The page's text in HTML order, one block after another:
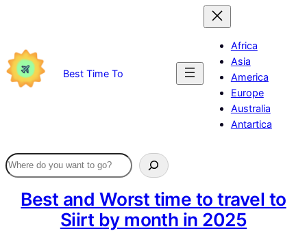
Best Time To
Africa
Asia
America
Europe
Australia
Antartica
Best and Worst time to travel to
Siirt by month in 2025